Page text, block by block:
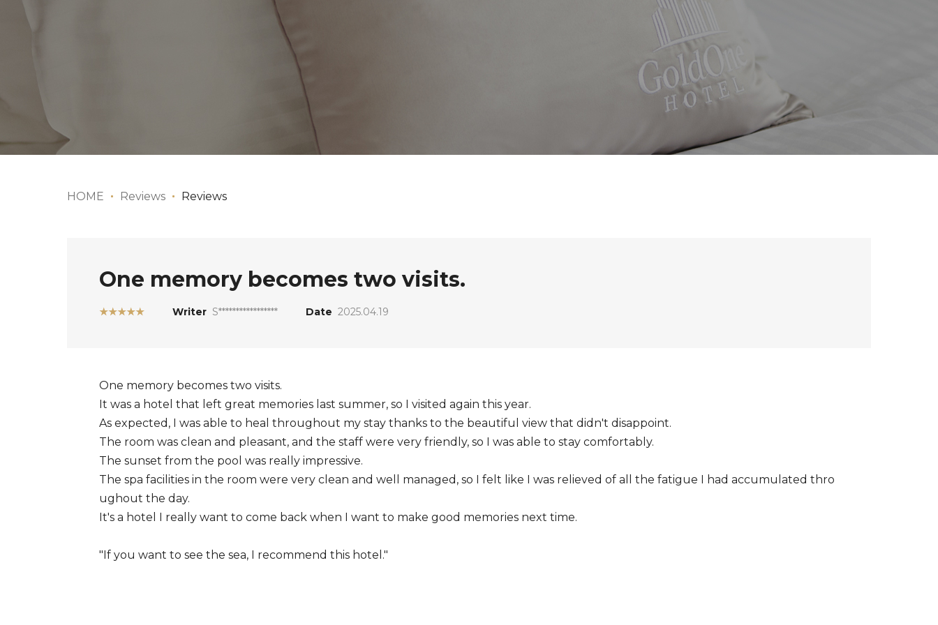
HOME Reviews Reviews
One memory becomes two visits.
★★★★★ Writer S***************** Date 2025.04.19
One memory becomes two visits.
It was a hotel that left great memories last summer, so I visited again this year.
As expected, I was able to heal throughout my stay thanks to the beautiful view that didn't disappoint.
The room was clean and pleasant, and the staff were very friendly, so I was able to stay comfortably.
The sunset from the pool was really impressive.
The spa facilities in the room were very clean and well managed, so I felt like I was relieved of all the fatigue I had accumulated thro
ughout the day.
It's a hotel I really want to come back when I want to make good memories next time.
"If you want to see the sea, I recommend this hotel."